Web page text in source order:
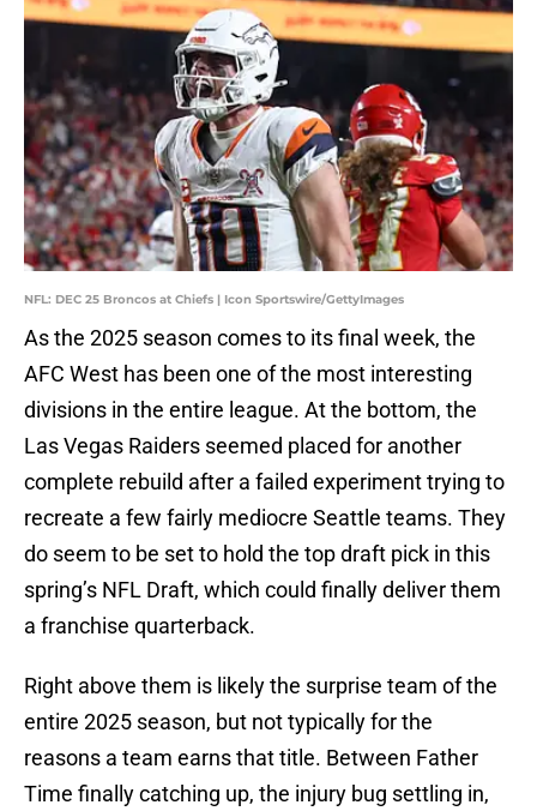
NFL: DEC 25 Broncos at Chiefs | Icon Sportswire/GettyImages
As the 2025 season comes to its final week, the
AFC West has been one of the most interesting
divisions in the entire league. At the bottom, the
Las Vegas Raiders seemed placed for another
complete rebuild after a failed experiment trying to
recreate a few fairly mediocre Seattle teams. They
do seem to be set to hold the top draft pick in this
spring’s NFL Draft, which could finally deliver them
a franchise quarterback.
Right above them is likely the surprise team of the
entire 2025 season, but not typically for the
reasons a team earns that title. Between Father
Time finally catching up, the injury bug settling in,